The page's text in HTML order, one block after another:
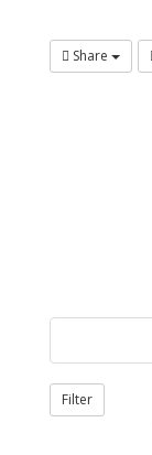
Share
Filter